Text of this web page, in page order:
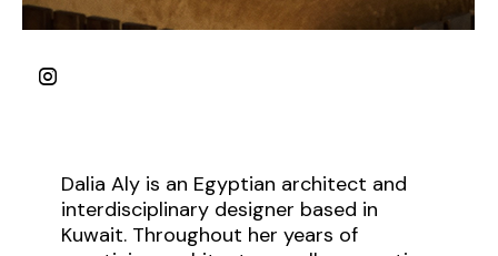
Dalia Aly is an Egyptian architect and
interdisciplinary designer based in
Kuwait. Throughout her years of